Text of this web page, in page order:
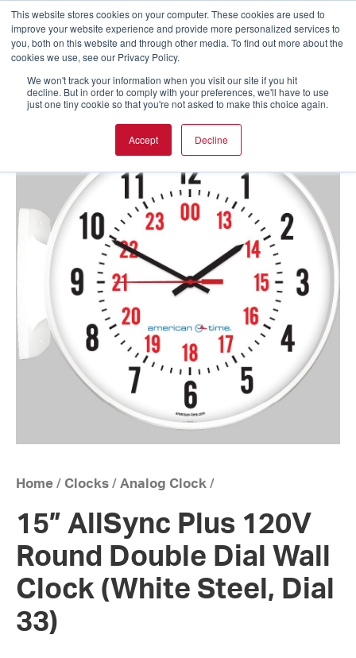
This website stores cookies on your computer. These cookies are used to
improve your website experience and provide more personalized services to
you, both on this website and through other media. To find out more about the
cookies we use, see our Privacy Policy.
We won't track your information when you visit our site if you hit
decline. But in order to comply with your preferences, we'll have to use
just one tiny cookie so that you're not asked to make this choice again.
Accept Decline
Home / Clocks / Analog Clock /
15” AllSync Plus 120V
Round Double Dial Wall
Clock (White Steel, Dial
33)